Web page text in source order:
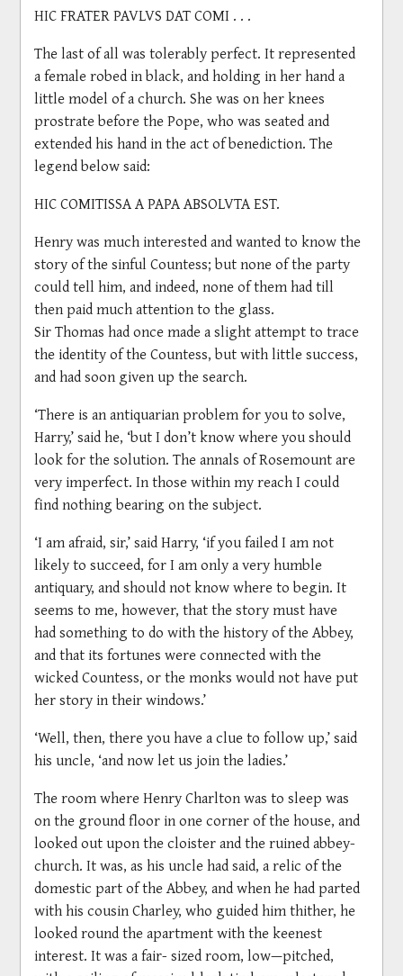
HIC FRATER PAVLVS DAT COMI . . .
The last of all was tolerably perfect. It represented
a female robed in black, and holding in her hand a
little model of a church. She was on her knees
prostrate before the Pope, who was seated and
extended his hand in the act of benediction. The
legend below said:
HIC COMITISSA A PAPA ABSOLVTA EST.
Henry was much interested and wanted to know the
story of the sinful Countess; but none of the party
could tell him, and indeed, none of them had till
then paid much attention to the glass.
Sir Thomas had once made a slight attempt to trace
the identity of the Countess, but with little success,
and had soon given up the search.
‘There is an antiquarian problem for you to solve,
Harry,’ said he, ‘but I don’t know where you should
look for the solution. The annals of Rosemount are
very imperfect. In those within my reach I could
find nothing bearing on the subject.
‘I am afraid, sir,’ said Harry, ‘if you failed I am not
likely to succeed, for I am only a very humble
antiquary, and should not know where to begin. It
seems to me, however, that the story must have
had something to do with the history of the Abbey,
and that its fortunes were connected with the
wicked Countess, or the monks would not have put
her story in their windows.’
‘Well, then, there you have a clue to follow up,’ said
his uncle, ‘and now let us join the ladies.’
The room where Henry Charlton was to sleep was
on the ground floor in one corner of the house, and
looked out upon the cloister and the ruined abbey-
church. It was, as his uncle had said, a relic of the
domestic part of the Abbey, and when he had parted
with his cousin Charley, who guided him thither, he
looked round the apartment with the keenest
interest. It was a fair- sized room, low—pitched,